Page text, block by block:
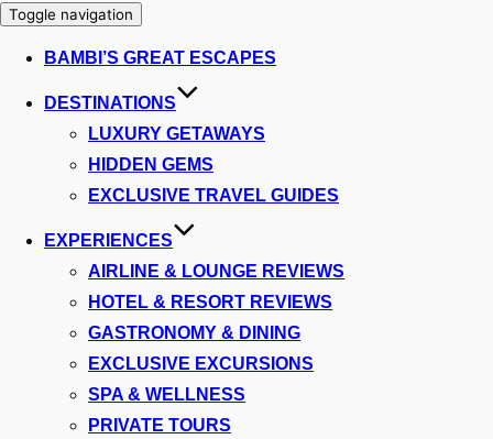
Toggle navigation
BAMBI’S GREAT ESCAPES
DESTINATIONS
LUXURY GETAWAYS
HIDDEN GEMS
EXCLUSIVE TRAVEL GUIDES
EXPERIENCES
AIRLINE & LOUNGE REVIEWS
HOTEL & RESORT REVIEWS
GASTRONOMY & DINING
EXCLUSIVE EXCURSIONS
SPA & WELLNESS
PRIVATE TOURS